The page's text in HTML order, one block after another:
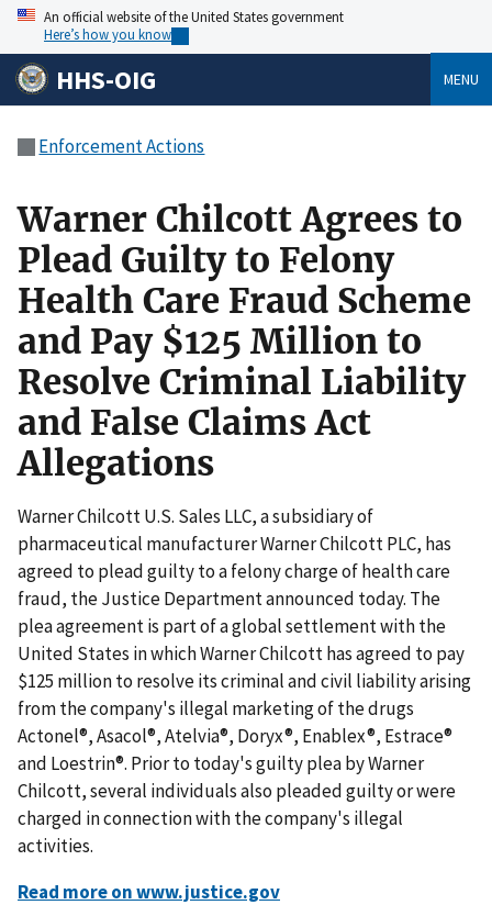
An official website of the United States government
Here’s how you know
HHS-OIG MENU
Enforcement Actions
Warner Chilcott Agrees to
Plead Guilty to Felony
Health Care Fraud Scheme
and Pay $125 Million to
Resolve Criminal Liability
and False Claims Act
Allegations
Warner Chilcott U.S. Sales LLC, a subsidiary of
pharmaceutical manufacturer Warner Chilcott PLC, has
agreed to plead guilty to a felony charge of health care
fraud, the Justice Department announced today. The
plea agreement is part of a global settlement with the
United States in which Warner Chilcott has agreed to pay
$125 million to resolve its criminal and civil liability arising
from the company's illegal marketing of the drugs
Actonel®, Asacol®, Atelvia®, Doryx®, Enablex®, Estrace®
and Loestrin®. Prior to today's guilty plea by Warner
Chilcott, several individuals also pleaded guilty or were
charged in connection with the company's illegal
activities.
Read more on www.justice.gov